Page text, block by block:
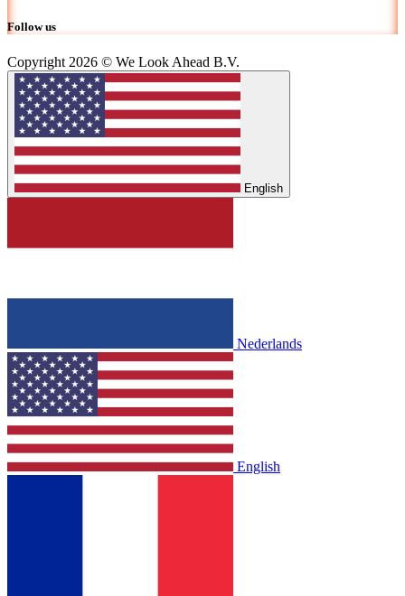
Follow us
Copyright 2026 © We Look Ahead B.V.
English
Nederlands
English